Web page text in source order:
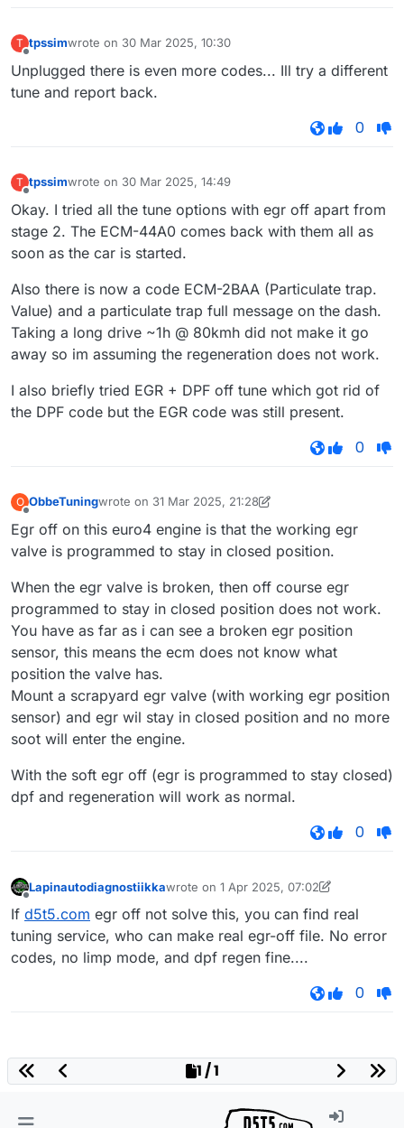
T tpssimwrote on 30 Mar 2025, 10:30
last edited by
Unplugged there is even more codes... Ill try a different
tune and report back.
0
T tpssimwrote on 30 Mar 2025, 14:49
last edited by
Okay. I tried all the tune options with egr off apart from
stage 2. The ECM-44A0 comes back with them all as
soon as the car is started.
Also there is now a code ECM-2BAA (Particulate trap.
Value) and a particulate trap full message on the dash.
Taking a long drive ~1h @ 80kmh did not make it go
away so im assuming the regeneration does not work.
I also briefly tried EGR + DPF off tune which got rid of
the DPF code but the EGR code was still present.
0
O ObbeTuningwrote on 31 Mar 2025, 21:28
last edited by ObbeTuning
Egr off on this euro4 engine is that the working egr
valve is programmed to stay in closed position.
When the egr valve is broken, then off course egr
programmed to stay in closed position does not work.
You have as far as i can see a broken egr position
sensor, this means the ecm does not know what
position the valve has.
Mount a scrapyard egr valve (with working egr position
sensor) and egr wil stay in closed position and no more
soot will enter the engine.
With the soft egr off (egr is programmed to stay closed)
dpf and regeneration will work as normal.
0
Lapinautodiagnostiikkawrote on 1 Apr 2025, 07:02
last edited by Lapinautodiagnostiikka
If d5t5.com egr off not solve this, you can find real
tuning service, who can make real egr-off file. No error
codes, no limp mode, and dpf regen fine....
0
1 / 1